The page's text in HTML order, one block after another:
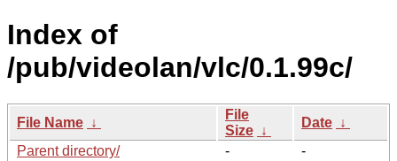
Index of
/pub/videolan/vlc/0.1.99c/
File Name ↓
File
Size ↓
Date ↓
Parent directory/
-
-